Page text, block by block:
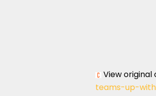
View original
teams-up-